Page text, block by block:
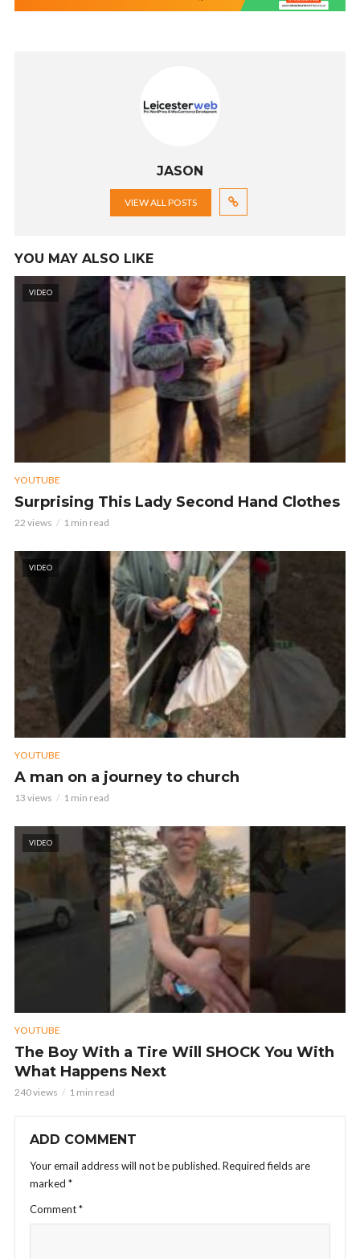
JASON
VIEW ALL POSTS
YOU MAY ALSO LIKE
VIDEO
YOUTUBE
Surprising This Lady Second Hand Clothes
22 views 1 min read
VIDEO
YOUTUBE
A man on a journey to church
13 views 1 min read
VIDEO
YOUTUBE
The Boy With a Tire Will SHOCK You With
What Happens Next
240 views 1 min read
ADD COMMENT
Your email address will not be published. Required fields are
marked *
Comment*